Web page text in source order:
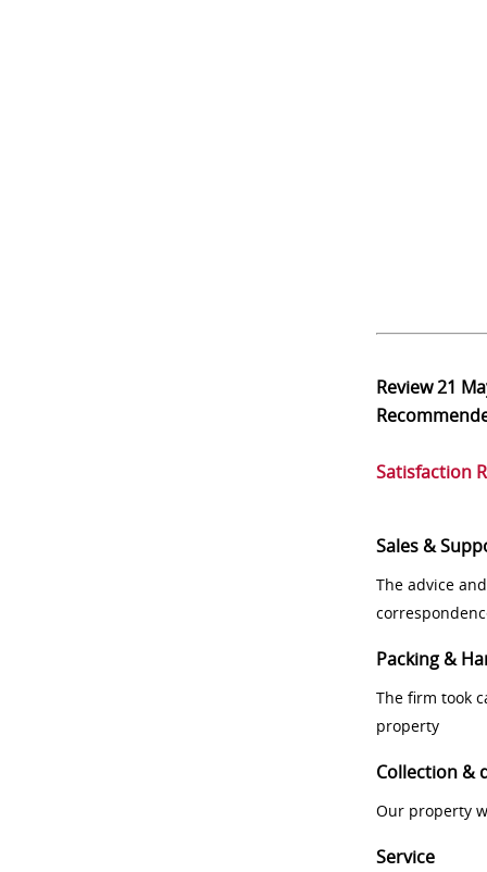
Review21
Satisfaction
Sales &
The advice
Packing &
The firm took
property
Collection &
Our property
Service